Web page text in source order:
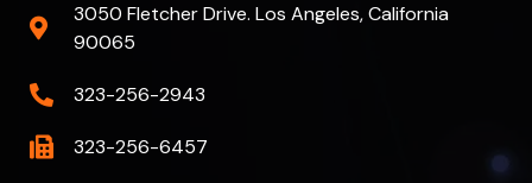
3050 Fletcher Drive. Los Angeles, California
90065
323-256-2943
323-256-6457